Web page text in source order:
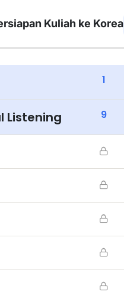
1
Listening 9
Kuliah ke Korea